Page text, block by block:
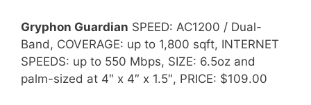
Gryphon Guardian SPEED: AC1200 / Dual-
Band, COVERAGE: up to 1,800 sqft, INTERNET
SPEEDS: up to 550 Mbps, SIZE: 6.5oz and
palm-sized at 4″ x 4″ x 1.5″, PRICE: $109.00